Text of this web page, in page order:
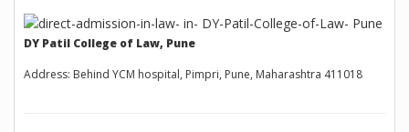
DY Patil College of Law, Pune
Address: Behind YCM hospital, Pimpri, Pune, Maharashtra 411018